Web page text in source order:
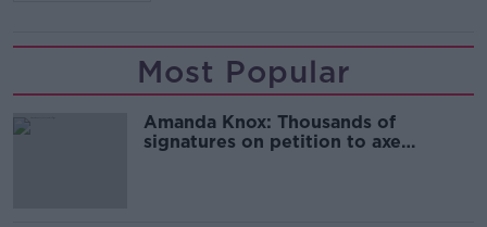
Most Popular
Amanda Knox: Thousands of
signatures on petition to axe